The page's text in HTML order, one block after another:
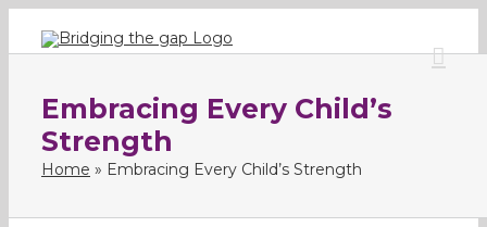
Embracing Every Child’s
Strength
Home » Embracing Every Child’s Strength